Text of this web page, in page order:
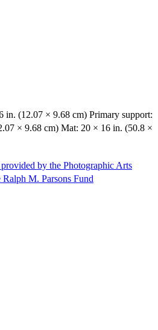
in. (12.07 × 9.68 cm) Primary support:
× 9.68 cm) Mat: 20 × 16 in. (50.8 ×
by the Photographic Arts
M. Parsons Fund